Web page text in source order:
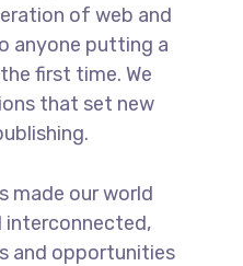
of web and
anyone putting a
first time. We
that set new
made our world
interconnected,
and opportunities